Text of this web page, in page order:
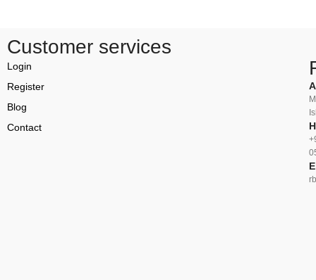
Customer services
Login
Register
Blog
Contact